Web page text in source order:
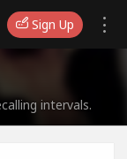
Sign Up
intervals.